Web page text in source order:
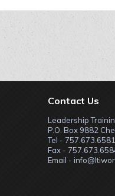
Contact Us
Leadership
P.O. Box 9882
Tel - 757.673.6581
Fax -
Email -